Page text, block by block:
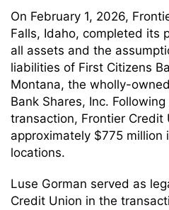
On February 1, 2026,
Falls, Idaho, completed its
all assets and the
liabilities of First Citizens
Montana, the wholly-
Bank Shares, Inc.
transaction, Frontier Credit
approximately $775 million
locations.
Luse Gorman served as
Credit Union in the